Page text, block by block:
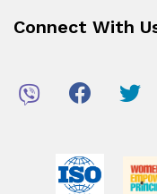
Connect With